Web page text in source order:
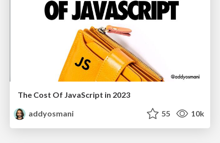
The Cost Of JavaScript in 2023
addyosmani
55 10k